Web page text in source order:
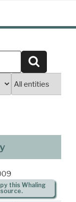
this Whaling